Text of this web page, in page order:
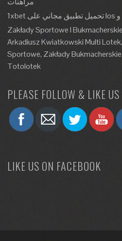
Zakłady Sportowe I
Arkadiusz Kwiatkowski Multi
Sportowe, Zakłady
Totolotek
PLEASE FOLLOW & LIKE
LIKE US ON FACEBOOK